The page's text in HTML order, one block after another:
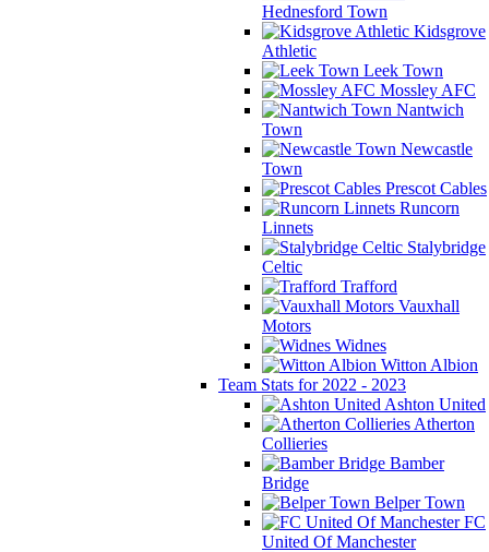
Hednesford Town
Kidsgrove
Athletic
Leek Town
Mossley AFC
Nantwich
Town
Newcastle
Town
Prescot Cables
Runcorn
Linnets
Stalybridge
Celtic
Trafford
Vauxhall
Motors
Widnes
Witton Albion
Team Stats for 2022 - 2023
Ashton United
Atherton
Collieries
Bamber
Bridge
Belper Town
FC
United Of Manchester